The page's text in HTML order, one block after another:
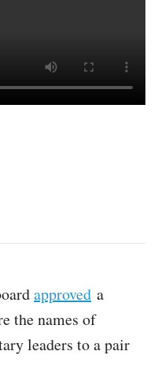
approved a
the names of
leaders to a pair